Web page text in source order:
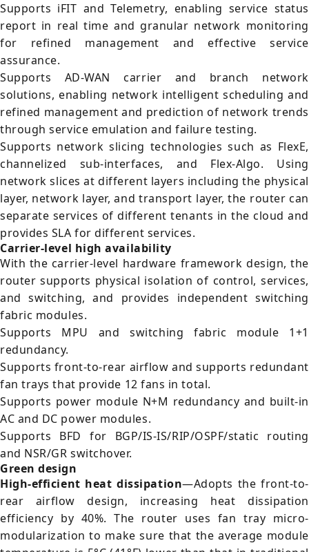
Supports iFIT and Telemetry, enabling service status
report in real time and granular network monitoring
for refined management and effective service
assurance.
Supports AD-WAN carrier and branch network
solutions, enabling network intelligent scheduling and
refined management and prediction of network trends
through service emulation and failure testing.
Supports network slicing technologies such as FlexE,
channelized sub-interfaces, and Flex-Algo. Using
network slices at different layers including the physical
layer, network layer, and transport layer, the router can
separate services of different tenants in the cloud and
provides SLA for different services.
Carrier-level high availability
With the carrier-level hardware framework design, the
router supports physical isolation of control, services,
and switching, and provides independent switching
fabric modules.
Supports MPU and switching fabric module 1+1
redundancy.
Supports front-to-rear airflow and supports redundant
fan trays that provide 12 fans in total.
Supports power module N+M redundancy and built-in
AC and DC power modules.
Supports BFD for BGP/IS-IS/RIP/OSPF/static routing
and NSR/GR switchover.
Green design
High-efficient heat dissipation—Adopts the front-to-
rear airflow design, increasing heat dissipation
efficiency by 40%. The router uses fan tray micro-
modularization to make sure that the average module